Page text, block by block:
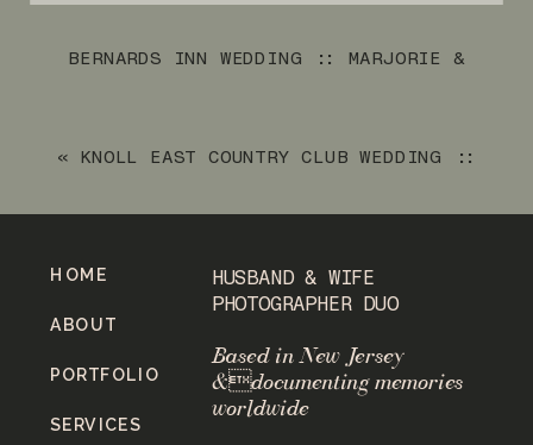
BERNARDS INN WEDDING :: MARJORIE &
« KNOLL EAST COUNTRY CLUB WEDDING ::
Based in New Jersey
&documenting memories
worldwide
HUSBAND & WIFE
PHOTOGRAPHER DUO
SERVICES
PORTFOLIO
ABOUT
HOME